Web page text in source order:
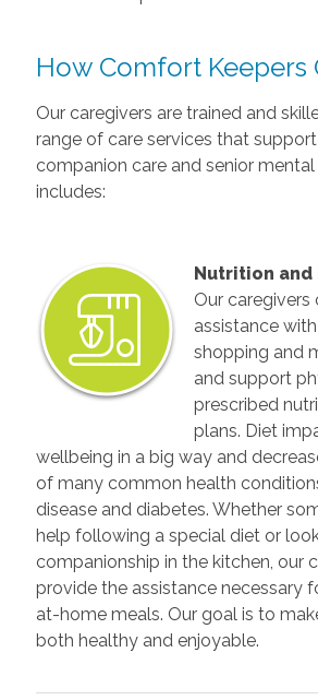
How Comfort Keepers
Our caregivers are trained and
range of care services that
companion care and senior mental
includes:
Nutrition and
Our caregivers
assistance
shopping and
and support
prescribed
plans. Diet
wellbeing in a big way and
of many common health
disease and diabetes. Whether
help following a special diet or
companionship in the kitchen, our
provide the assistance necessary
at-home meals. Our goal is to
both healthy and enjoyable.